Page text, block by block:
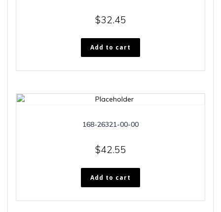
$32.45
Add to cart
168-26321-00-00
$42.55
Add to cart